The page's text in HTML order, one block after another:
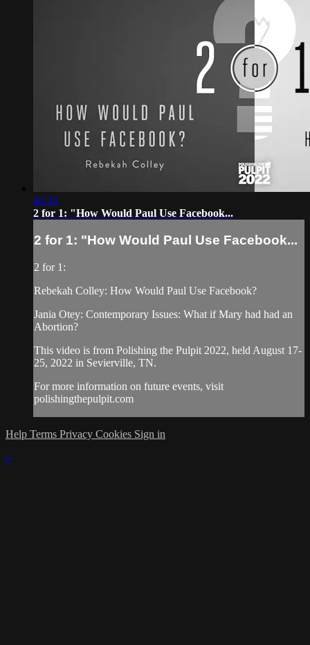
46:34
2 for 1: "How Would Paul Use Facebook...
2 for 1: "How Would Paul Use Facebook...
2 for 1:
Rebekah Colley: How Would Paul Use Facebook?
Jania Otey: Contemporary Issues: What if Mary had had an
Abortion?
This video is from Polishing the Pulpit 2022, held August 17-
25, 2022 in Sevierville, TN.
For more information on future events, visit
polishingthepulpit.com
Help Terms Privacy Cookies Sign in
×